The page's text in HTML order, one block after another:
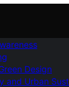
Design
and Urban